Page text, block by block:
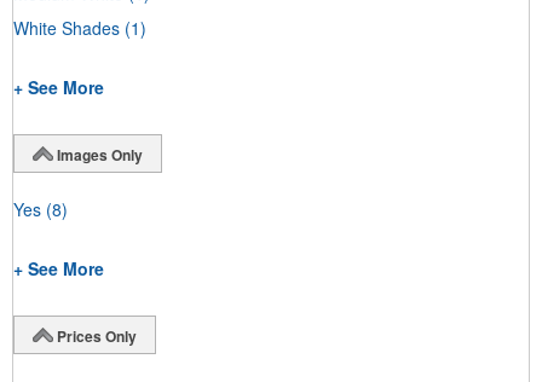
White Shades (1)
+ See More
Images Only
Yes (8)
+ See More
Prices Only